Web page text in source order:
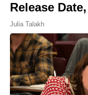
Release
Julia Talakh